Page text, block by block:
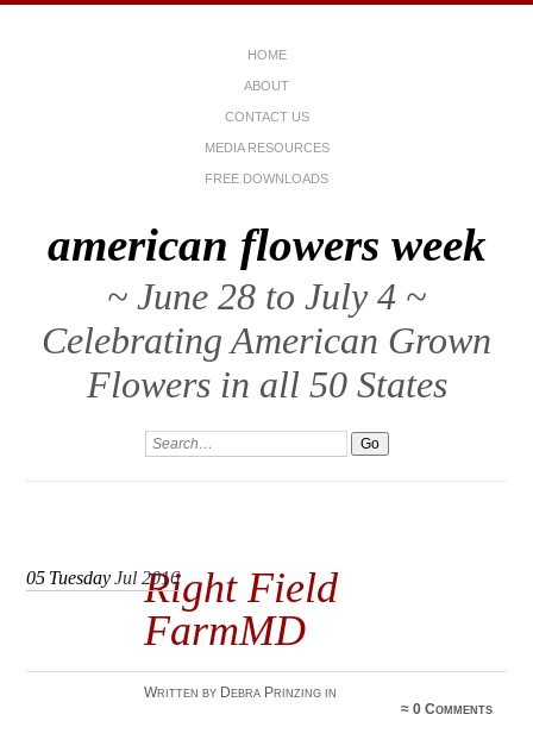
HOME
ABOUT
CONTACT US
MEDIA RESOURCES
FREE DOWNLOADS
american flowers week
~ June 28 to July 4 ~
Celebrating American Grown
Flowers in all 50 States
Right Field
FarmMD
05 TuesdayJul 2016
Written by Debra Prinzing in
≈0 Comments